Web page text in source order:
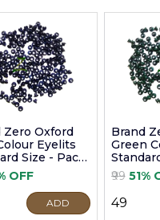
Zero Oxford
Eyelits
Size - Pack
Pcs
OFF
ADD
Brand
Green
of 100
₹99 51%
₹49